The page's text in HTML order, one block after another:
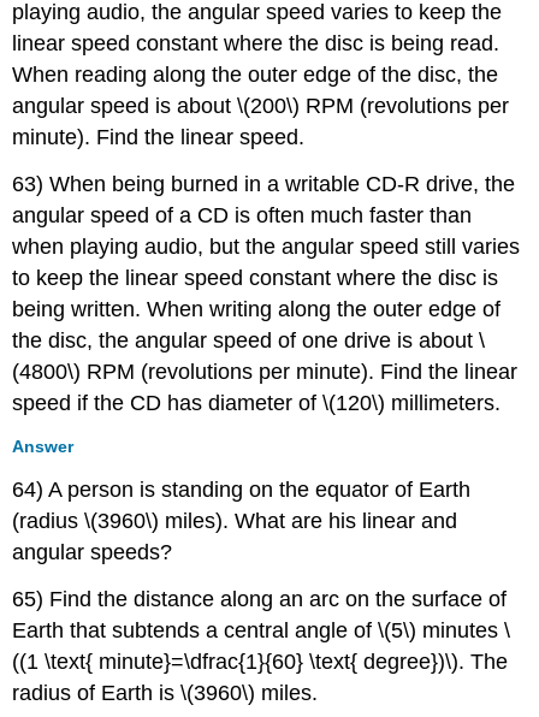
playing audio, the angular speed varies to keep the
linear speed constant where the disc is being read.
When reading along the outer edge of the disc, the
angular speed is about \(200\) RPM (revolutions per
minute). Find the linear speed.
63) When being burned in a writable CD-R drive, the
angular speed of a CD is often much faster than
when playing audio, but the angular speed still varies
to keep the linear speed constant where the disc is
being written. When writing along the outer edge of
the disc, the angular speed of one drive is about \
(4800\) RPM (revolutions per minute). Find the linear
speed if the CD has diameter of \(120\) millimeters.
Answer
64) A person is standing on the equator of Earth
(radius \(3960\) miles). What are his linear and
angular speeds?
65) Find the distance along an arc on the surface of
Earth that subtends a central angle of \(5\) minutes \
((1 \text{ minute}=\dfrac{1}{60} \text{ degree})\). The
radius of Earth is \(3960\) miles.